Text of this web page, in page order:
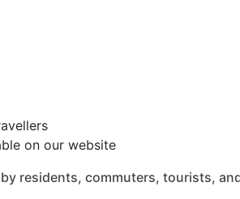
on our website
residents, commuters, tourists,